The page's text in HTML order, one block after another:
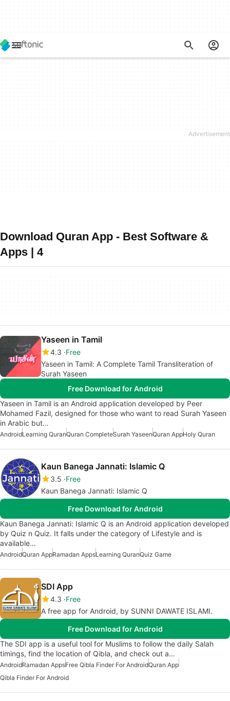
Download Quran App - Best Software &
Apps | 4
Yaseen in Tamil
4.3 Free
Yaseen in Tamil: A Complete Tamil Transliteration of
Surah Yaseen
Free Download for Android
Yaseen in Tamil is an Android application developed by Peer
Mohamed Fazil, designed for those who want to read Surah Yaseen
in Arabic but…
AndroidLearning QuranQuran CompleteSurah YaseenQuran AppHoly Quran
Kaun Banega Jannati: Islamic Q
3.5 Free
Kaun Banega Jannati: Islamic Q
Free Download for Android
Kaun Banega Jannati: Islamic Q is an Android application developed
by Quiz n Quiz. It falls under the category of Lifestyle and is
available…
AndroidQuran AppRamadan AppsLearning QuranQuiz Game
SDI App
4.3 Free
A free app for Android, by SUNNI DAWATE ISLAMI.
Free Download for Android
The SDI app is a useful tool for Muslims to follow the daily Salah
timings, find the location of Qibla, and check out a…
AndroidRamadan AppsFree Qibla Finder For AndroidQuran App
Qibla Finder For Android